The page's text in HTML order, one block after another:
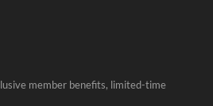
member benefits, limited-time